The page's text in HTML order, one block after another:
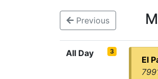
Previous
All Day 3
El